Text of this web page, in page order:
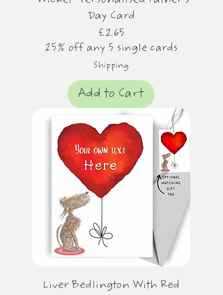
Day Card
Price
£2.65
25% off any 5 single cards
Shipping
Add to Cart
Liver Bedlington With Red